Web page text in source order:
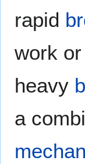
rapid
work
heavy
a